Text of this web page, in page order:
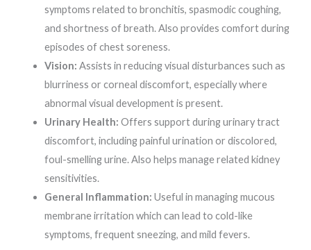
symptoms related to bronchitis, spasmodic coughing,
and shortness of breath. Also provides comfort during
episodes of chest soreness.
Vision: Assists in reducing visual disturbances such as
blurriness or corneal discomfort, especially where
abnormal visual development is present.
Urinary Health: Offers support during urinary tract
discomfort, including painful urination or discolored,
foul-smelling urine. Also helps manage related kidney
sensitivities.
General Inflammation: Useful in managing mucous
membrane irritation which can lead to cold-like
symptoms, frequent sneezing, and mild fevers.